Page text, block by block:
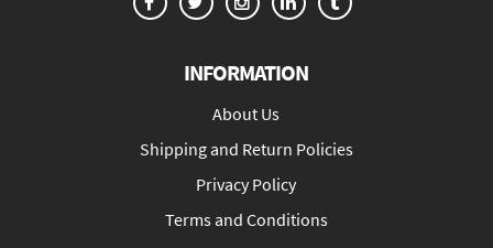
INFORMATION
About Us
Shipping and Return Policies
Privacy Policy
Terms and Conditions